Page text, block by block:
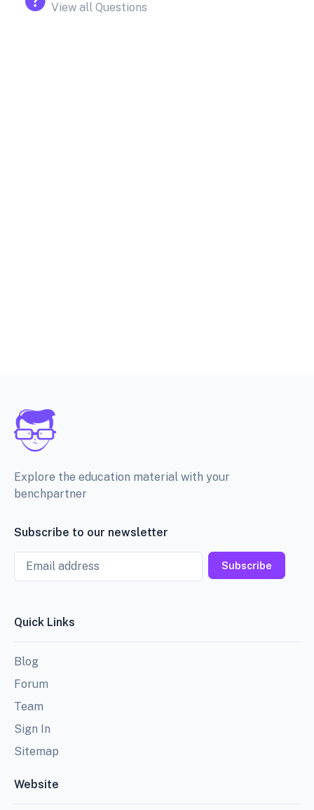
View all Questions
Explore the education material with your
benchpartner
Subscribe to our newsletter
Email
Subscribe
Quick Links
Blog
Forum
Team
Sign In
Sitemap
Website